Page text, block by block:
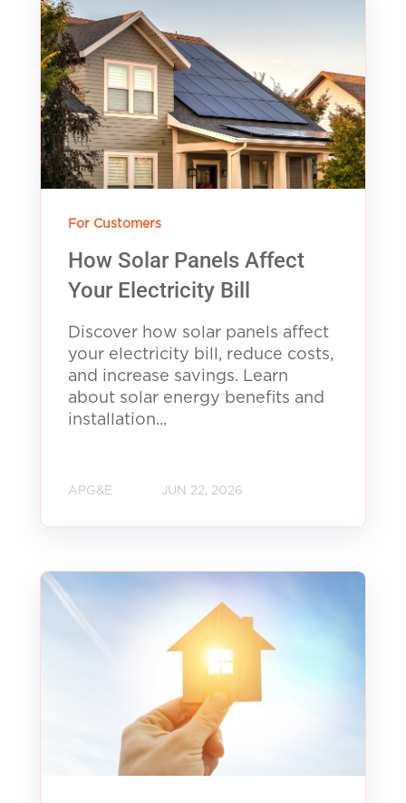
For Customers
How Solar Panels Affect
Your Electricity Bill
Discover how solar panels affect
your electricity bill, reduce costs,
and increase savings. Learn
about solar energy benefits and
installation...
APG&E JUN 22, 2026